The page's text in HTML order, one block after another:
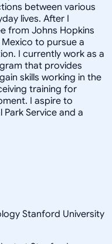
between various
lives. After I
from Johns Hopkins
to pursue a
I currently work as a
that provides
skills working in the
training for
I aspire to
Service and a
Stanford University